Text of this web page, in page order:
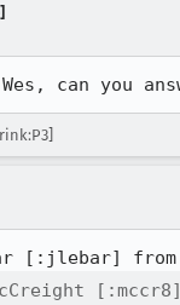
can you
[:jlebar] from